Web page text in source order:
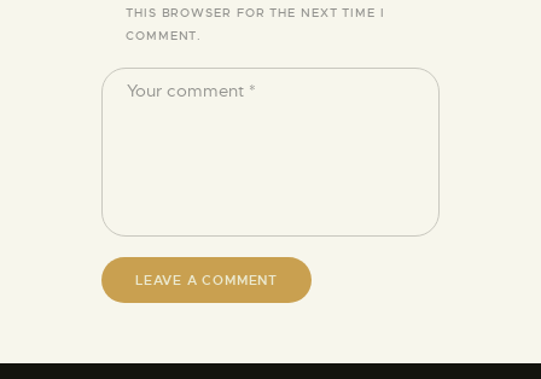
THIS BROWSER FOR THE NEXT TIME I
COMMENT.